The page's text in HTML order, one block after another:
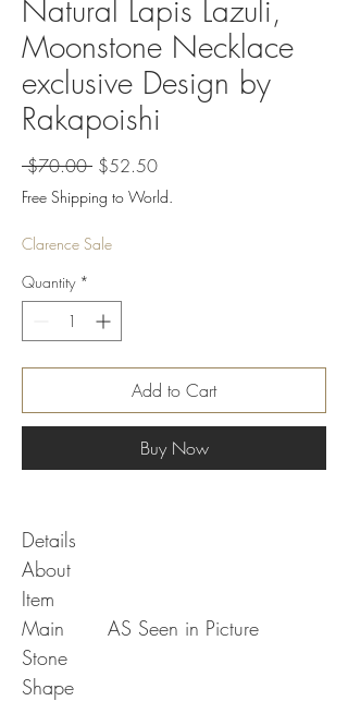
Natural Lapis Lazuli,
Moonstone Necklace
exclusive Design by
Rakapoishi
$70.00 Regular
Price
$52.50Sale
Price
Free Shipping to World.
Clarence Sale
Quantity *
Add to Cart
Buy Now
Details
About
Item
Main
Stone
Shape
AS Seen in Picture